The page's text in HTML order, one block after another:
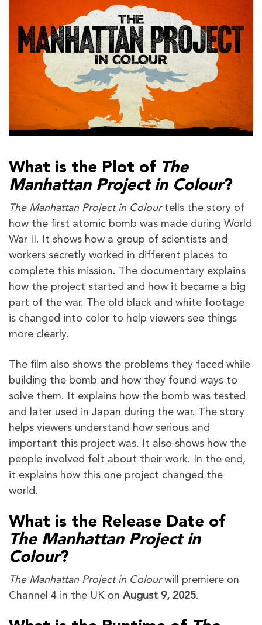
What is the Plot of The
Manhattan Project in Colour?
The Manhattan Project in Colourtells the story of
how the first atomic bomb was made during World
War II. It shows how a group of scientists and
workers secretly worked in different places to
complete this mission. The documentary explains
how the project started and how it became a big
part of the war. The old black and white footage
is changed into color to help viewers see things
more clearly.
The film also shows the problems they faced while
building the bomb and how they found ways to
solve them. It explains how the bomb was tested
and later used in Japan during the war. The story
helps viewers understand how serious and
important this project was. It also shows how the
people involved felt about their work. In the end,
it explains how this one project changed the
world.
What is the Release Date of
The Manhattan Project in
Colour?
The Manhattan Project in Colourwill premiere on
Channel 4 in the UK on August 9, 2025.